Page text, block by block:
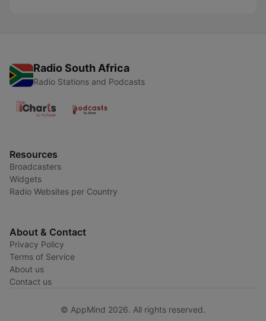
Radio South Africa
Radio Stations and Podcasts
Resources
Broadcasters
Widgets
Radio Websites per Country
About & Contact
Privacy Policy
Terms of Service
About us
Contact us
© AppMind 2026. All rights reserved.